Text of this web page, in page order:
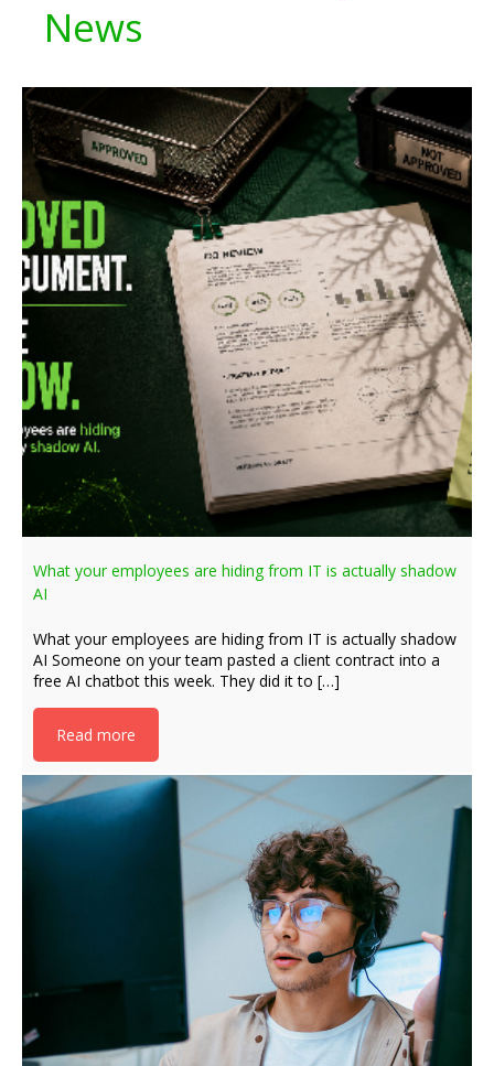
News
What your employees are hiding from IT is actually shadow
AI
What your employees are hiding from IT is actually shadow
AI Someone on your team pasted a client contract into a
free AI chatbot this week. They did it to […]
Read more